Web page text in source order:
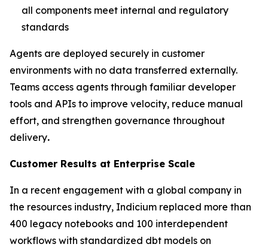
all components meet internal and regulatory
standards
Agents are deployed securely in customer
environments with no data transferred externally.
Teams access agents through familiar developer
tools and APIs to improve velocity, reduce manual
effort, and strengthen governance throughout
delivery.
Customer Results at Enterprise Scale
In a recent engagement with a global company in
the resources industry, Indicium replaced more than
400 legacy notebooks and 100 interdependent
workflows with standardized dbt models on